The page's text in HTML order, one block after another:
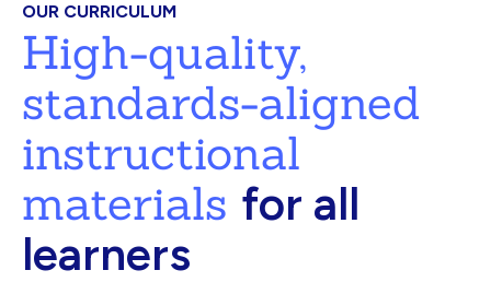
OUR CURRICULUM
High-quality,
standards-aligned
instructional
materials for all
learners